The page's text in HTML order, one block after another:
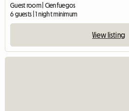
Guest room | Cienfuegos
6 guests | 1 night minimum
View listing